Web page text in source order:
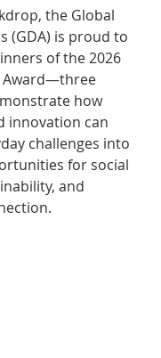
the Global
(GDA) is proud to
of the 2026
Award—three
how
innovation can
challenges into
for social
and